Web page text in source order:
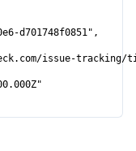
d701748f0851",
issue-tracking/